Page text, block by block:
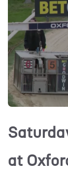
at